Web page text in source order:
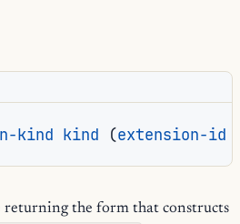
kind kind (extension-id
returning the form that constructs